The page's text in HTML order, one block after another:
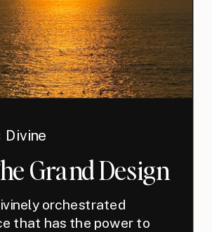
Divine
Grand Design
orchestrated
that has the power to